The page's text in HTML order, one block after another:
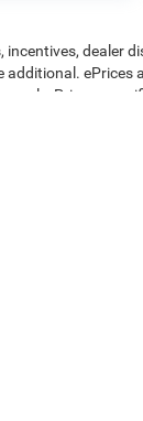
incentives, dealer
ePrices
Prices,